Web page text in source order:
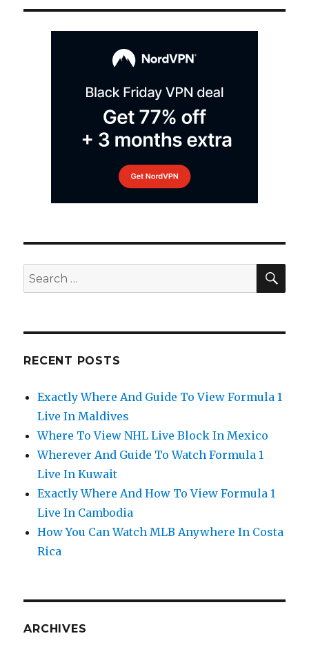
Search
for:
RECENT POSTS
Exactly Where And Guide To View Formula 1
Live In Maldives
Where To View NHL Live Block In Mexico
Wherever And Guide To Watch Formula 1
Live In Kuwait
Exactly Where And How To View Formula 1
Live In Cambodia
How You Can Watch MLB Anywhere In Costa
Rica
ARCHIVES